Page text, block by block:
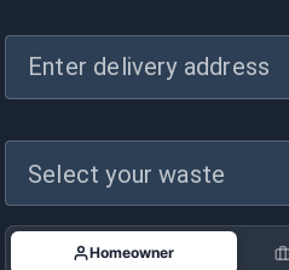
Enter delivery address
Select your waste
Homeowner